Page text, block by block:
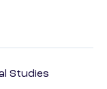
Studies